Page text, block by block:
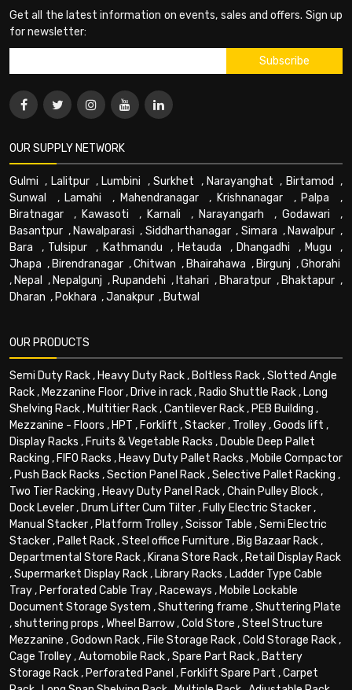
Get all the latest information on events, sales and offers. Sign up
for newsletter:
OUR SUPPLY NETWORK
Gulmi , Lalitpur, Lumbini ,Surkhet , Narayanghat , Birtamod ,
Sunwal
, Lamahi , Mahendranagar, Krishnanagar , Palpa ,
Biratnagar , Kawasoti , Karnali , Narayangarh , Godawari ,
Basantpur , Nawalparasi , Siddharthanagar, Simara , Nawalpur ,
Bara , Tulsipur , Kathmandu , Hetauda , Dhangadhi , Mugu ,
Jhapa , Birendranagar ,Chitwan , Bhairahawa , Birgunj ,Ghorahi
, Nepal , Nepalgunj , Rupandehi , Itahari , Bharatpur , Bhaktapur ,
Dharan , Pokhara ,Janakpur , Butwal
OUR PRODUCTS
Semi Duty Rack, Heavy Duty Rack, Boltless Rack,Slotted Angle
Rack, Mezzanine Floor, Drive in rack, Radio Shuttle Rack, Long
Shelving Rack, Multitier Rack,Cantilever Rack, PEB Building ,
Mezzanine - Floors , HPT , Forklift ,Stacker, Trolley,Goods lift ,
Display Racks , Fruits & Vegetable Racks , Double Deep Pallet
Racking , FIFO Racks , Heavy Duty Pallet Racks , Mobile Compactor
, Push Back Racks ,Section Panel Rack,Selective Pallet Racking ,
Two Tier Racking , Heavy Duty Panel Rack,Chain Pulley Block,
Dock Leveler, Drum Lifter Cum Tilter, Fully Electric Stacker,
Manual Stacker, Platform Trolley,Scissor Table ,Semi Electric
Stacker, Pallet Rack,Steel office Furniture , Big Bazaar Rack,
Departmental Store Rack, Kirana Store Rack, Retail Display Rack
,Supermarket Display Rack, Library Racks , Ladder Type Cable
Tray, Perforated Cable Tray, Raceways , Mobile Lockable
Document Storage System ,Shuttering frame ,Shuttering Plate
,shuttering props ,Wheel Barrow,Cold Store ,Steel Structure
Mezzanine ,Godown Rack, File Storage Rack,Cold Storage Rack,
Cage Trolley,Automobile Rack,Spare Part Rack, Battery
Storage Rack, Perforated Panel , Forklift Spare Part ,Carpet